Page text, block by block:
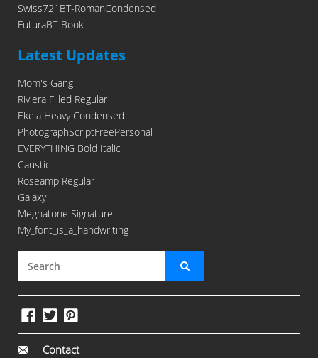
Swiss721BT-RomanCondensed
FuturaBT-Book
Latest Updates
Mom's Gang
Riviera Filled Regular
Ekela Heavy Condensed
PhotographScriptFreePersonal
EVERYTHING Bold Italic
Caustic
Roseamp Regular
Galaxy
Meghatone Signature
My_font_is_a_handwriting
Contact